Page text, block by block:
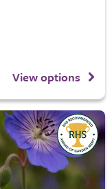
View options